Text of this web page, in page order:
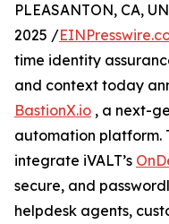
PLEASANTON, CA,
2025 /
time identity
and context today
BastionX.io , a next-
automation platform.
integrate iVALT’s
secure, and
helpdesk agents,